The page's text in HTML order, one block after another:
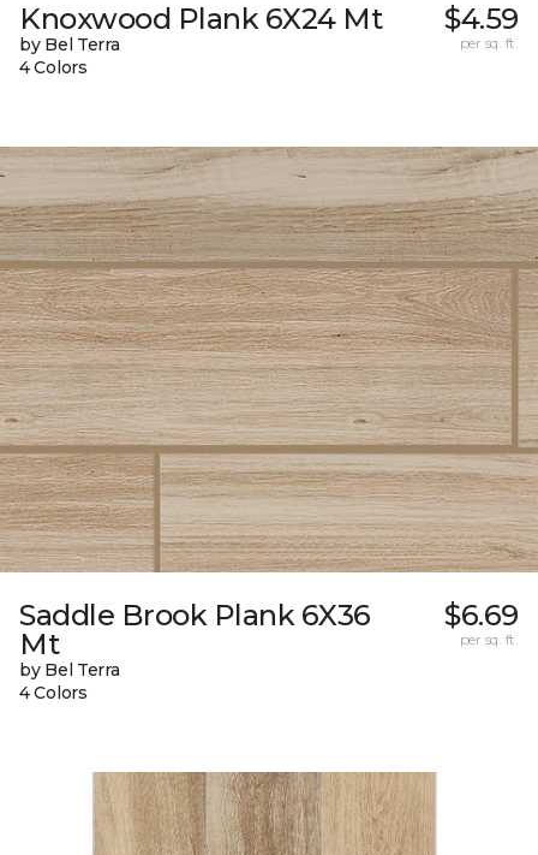
Knoxwood Plank 6X24 Mt
by Bel Terra
4 Colors
$4.59
per sq. ft.
Saddle Brook Plank 6X36
Mt
by Bel Terra
4 Colors
$6.69
per sq. ft.